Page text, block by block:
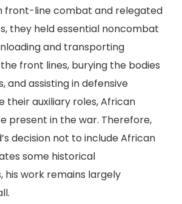
front-line combat and relegated
they held essential noncombat
and transporting
front lines, burying the bodies
and assisting in defensive
their auxiliary roles, African
present in the war. Therefore,
decision not to include African
some historical
his work remains largely